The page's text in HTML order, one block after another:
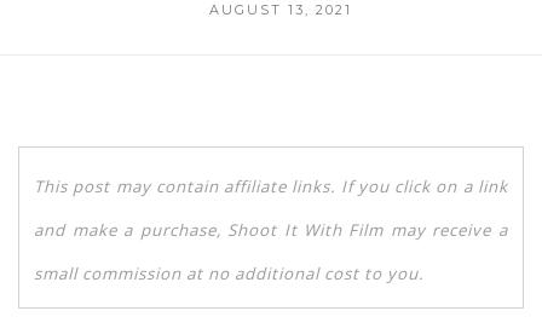
AUGUST 13, 2021
This post may contain affiliate links. If you click on a link
and make a purchase, Shoot It With Film may receive a
small commission at no additional cost to you.